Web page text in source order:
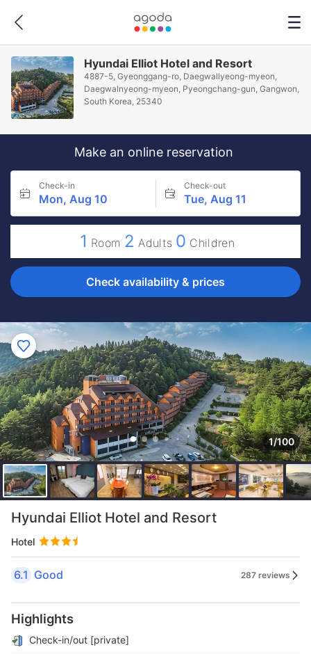
Hyundai Elliot Hotel and Resort
4887-5, Gyeonggang-ro, Daegwallyeong-myeon,
Daegwalnyeong-myeon, Pyeongchang-gun, Gangwon,
South Korea, 25340
Make an online reservation
Check-in
Mon, Aug 10
Check-out
Tue, Aug 11
1 Room 2 Adults 0 Children
Check availability & prices
1/100
Hyundai Elliot Hotel and Resort
Hotel
6.1 Good 287 reviews
Highlights
Check-in/out [private]